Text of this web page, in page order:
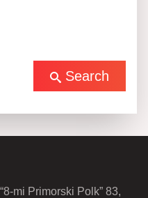
Search
mi Primorski Polk” 83,